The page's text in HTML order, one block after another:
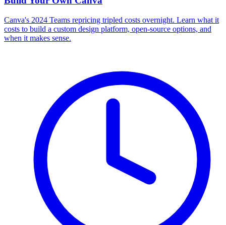
Canva's 2024 Teams repricing tripled costs overnight. Learn what it
costs to build a custom design platform, open-source options, and
when it makes sense.